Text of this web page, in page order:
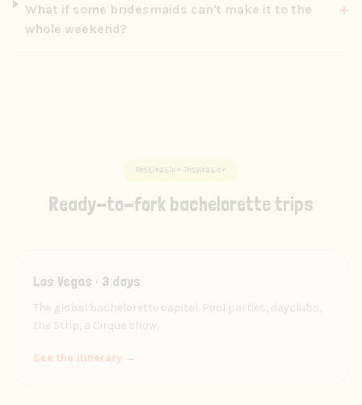
What if some bridesmaids can't make it to the
whole weekend?
+
Destination inspiration
Ready-to-fork bachelorette trips
Las Vegas · 3 days
The global bachelorette capital. Pool parties, dayclubs,
the Strip, a Cirque show.
See the itinerary →